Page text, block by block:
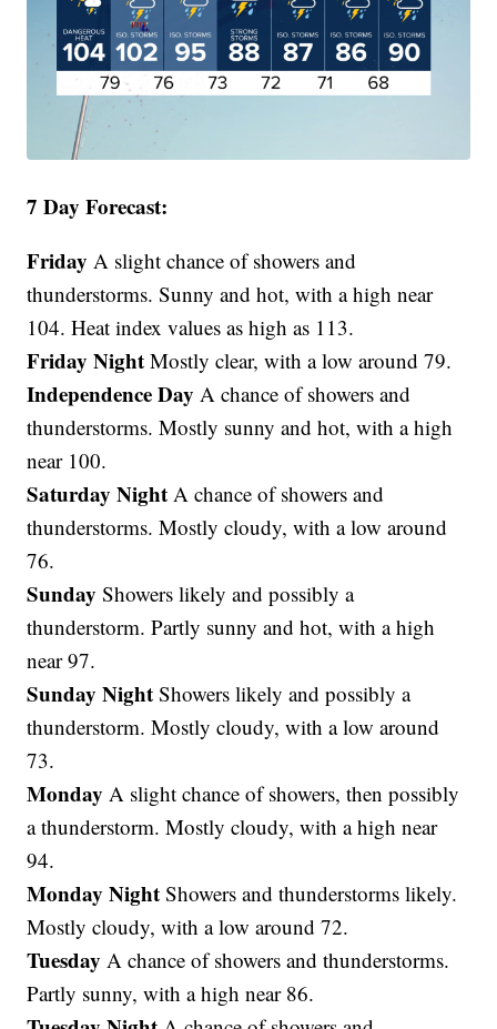
7 Day Forecast:
FridayA slight chance of showers and
thunderstorms. Sunny and hot, with a high near
104. Heat index values as high as 113.
Friday NightMostly clear, with a low around 79.
Independence DayA chance of showers and
thunderstorms. Mostly sunny and hot, with a high
near 100.
Saturday NightA chance of showers and
thunderstorms. Mostly cloudy, with a low around
76.
SundayShowers likely and possibly a
thunderstorm. Partly sunny and hot, with a high
near 97.
Sunday NightShowers likely and possibly a
thunderstorm. Mostly cloudy, with a low around
73.
MondayA slight chance of showers, then possibly
a thunderstorm. Mostly cloudy, with a high near
94.
Monday NightShowers and thunderstorms likely.
Mostly cloudy, with a low around 72.
TuesdayA chance of showers and thunderstorms.
Partly sunny, with a high near 86.